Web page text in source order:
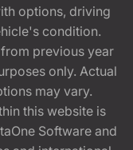
options, driving
condition.
previous year
only. Actual
may vary.
this website is
Software and